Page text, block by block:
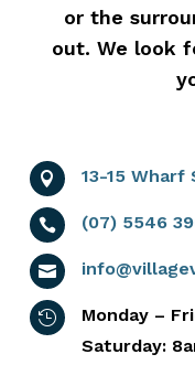
or the
out. We look
 13-15 Wharf
 (07) 5546


Monday –
Saturday: